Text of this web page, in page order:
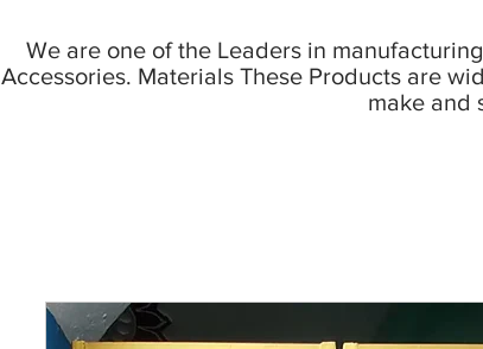
We are one of the Leaders in
Accessories. Materials These Products are
make and